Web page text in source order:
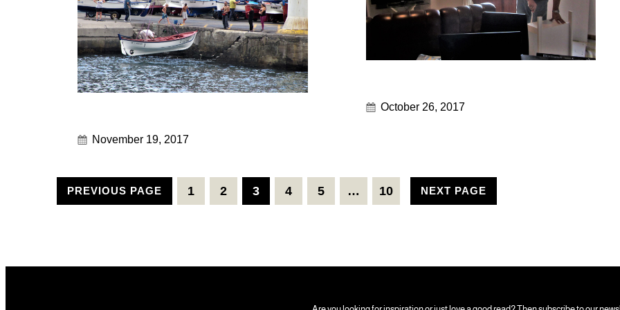
November 19, 2017
October 26, 2017
PREVIOUS PAGE 1 2 3 4 5 … 10 NEXT PAGE